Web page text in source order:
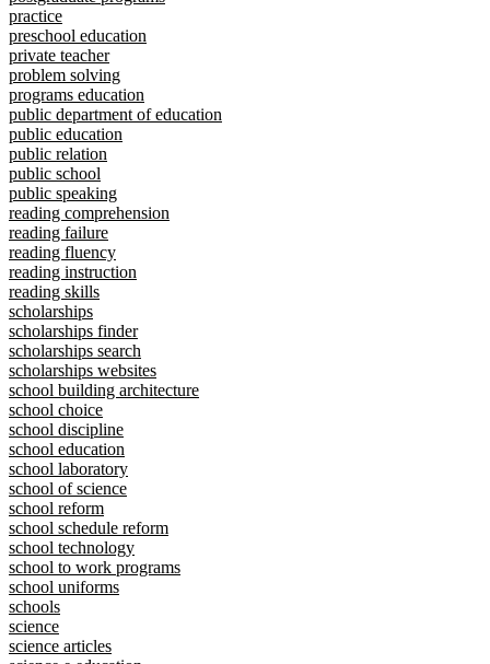
practice
preschool education
private teacher
problem solving
programs education
public department of education
public education
public relation
public school
public speaking
reading comprehension
reading failure
reading fluency
reading instruction
reading skills
scholarships
scholarships finder
scholarships search
scholarships websites
school building architecture
school choice
school discipline
school education
school laboratory
school of science
school reform
school schedule reform
school technology
school to work programs
school uniforms
schools
science
science articles